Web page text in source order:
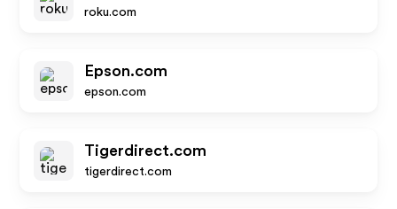
roku.com
Epson.com
epson.com
Tigerdirect.com
tigerdirect.com